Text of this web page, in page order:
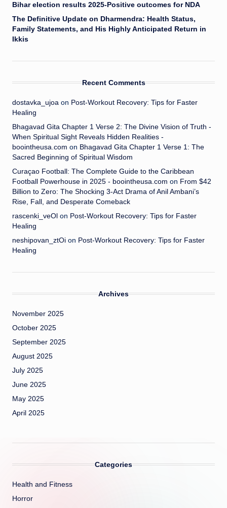
Bihar election results 2025-Positive outcomes for NDA
The Definitive Update on Dharmendra: Health Status,
Family Statements, and His Highly Anticipated Return in
Ikkis
Recent Comments
dostavka_ujoa on Post-Workout Recovery: Tips for Faster
Healing
Bhagavad Gita Chapter 1 Verse 2: The Divine Vision of Truth -
When Spiritual Sight Reveals Hidden Realities -
boointheusa.com on Bhagavad Gita Chapter 1 Verse 1: The
Sacred Beginning of Spiritual Wisdom
Curaçao Football: The Complete Guide to the Caribbean
Football Powerhouse in 2025 - boointheusa.com on From $42
Billion to Zero: The Shocking 3-Act Drama of Anil Ambani’s
Rise, Fall, and Desperate Comeback
rascenki_veOl on Post-Workout Recovery: Tips for Faster
Healing
neshipovan_ztOi on Post-Workout Recovery: Tips for Faster
Healing
Archives
November 2025
October 2025
September 2025
August 2025
July 2025
June 2025
May 2025
April 2025
Categories
Health and Fitness
Horror